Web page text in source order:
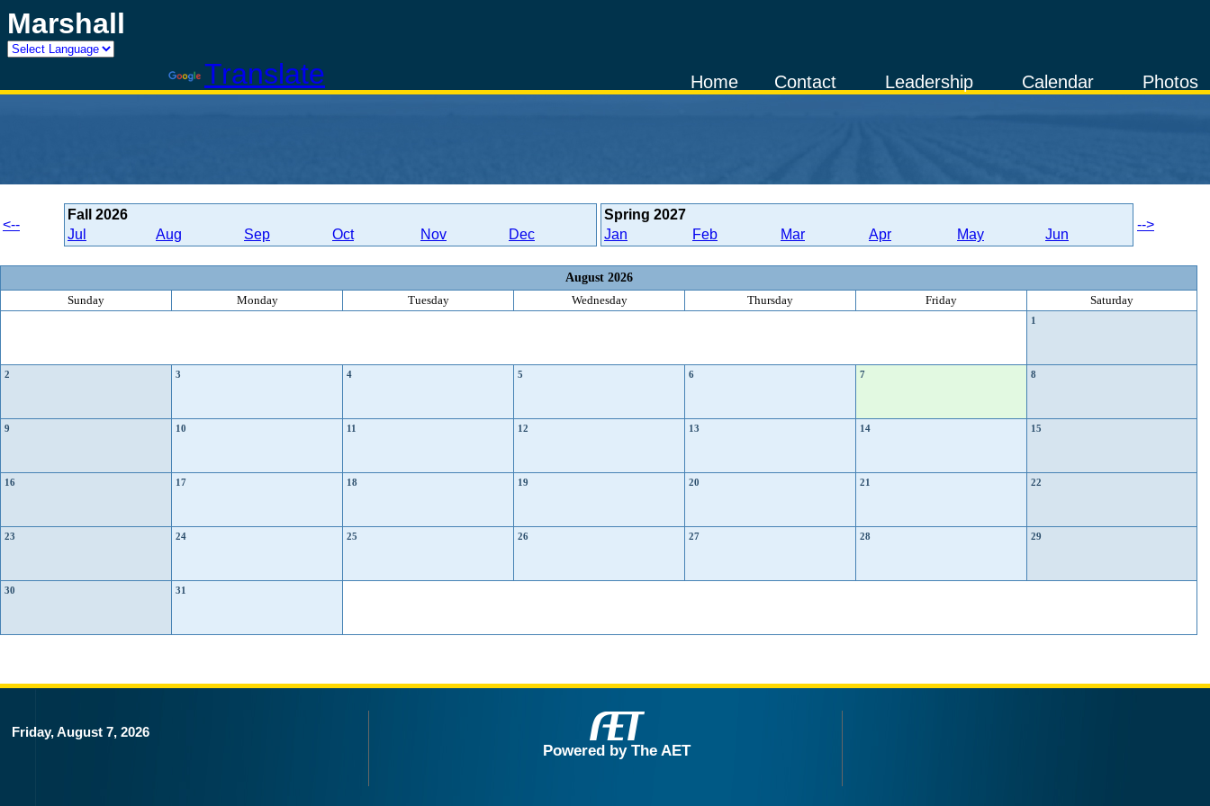
Marshall
Translate Photos
Calendar
Leadership
Contact
Home
<--
Fall 2026
Jul
Aug Sep Oct Nov Dec
Spring 2027
Jan
Feb Mar Apr May Jun
-->
August 2026
Sunday
Monday Tuesday Wednesday Thursday Friday Saturday
1
2 3 4 5 6 7 8
9 10 11 12 13 14 15
16 17 18 19 20 21 22
23 24 25 26 27 28 29
30 31
Friday, August 7, 2026
Powered by The AET